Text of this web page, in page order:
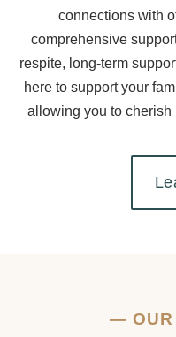
connections with
comprehensive
respite, long-term
here to support your
allowing you to cherish
—